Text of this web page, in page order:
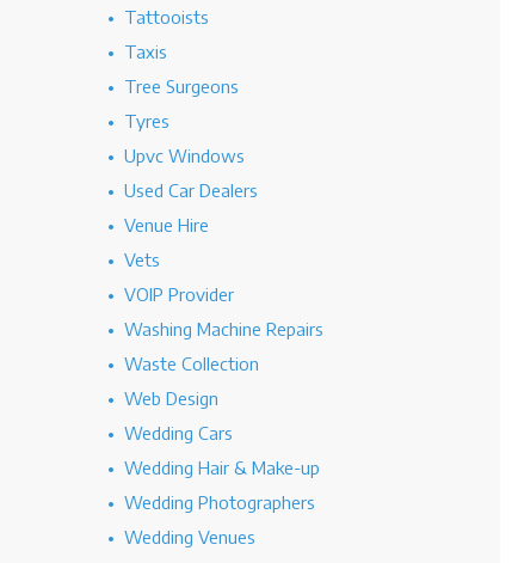
Tattooists
Taxis
Tree Surgeons
Tyres
Upvc Windows
Used Car Dealers
Venue Hire
Vets
VOIP Provider
Washing Machine Repairs
Waste Collection
Web Design
Wedding Cars
Wedding Hair & Make-up
Wedding Photographers
Wedding Venues